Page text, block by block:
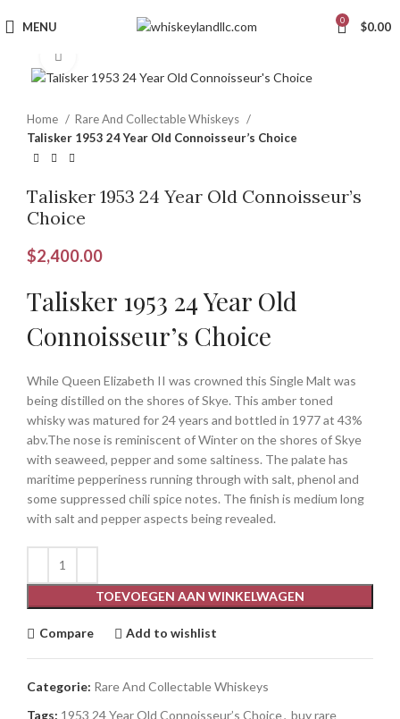
MENU 0 $0.00
Home
Rare And Collectable Whiskeys
Talisker 1953 24 Year Old Connoisseur’s Choice
Talisker 1953 24 Year Old Connoisseur’s
Choice
$2,400.00
Talisker 1953 24 Year Old
Connoisseur’s Choice
While Queen Elizabeth II was crowned this Single Malt was
being distilled on the shores of Skye. This amber toned
whisky was matured for 24 years and bottled in 1977 at 43%
abv.The nose is reminiscent of Winter on the shores of Skye
with seaweed, pepper and some saltiness. The palate has
maritime pepperiness running through with salt, phenol and
some suppressed chili spice notes. The finish is medium long
with salt and pepper aspects being revealed.
TOEVOEGEN AAN WINKELWAGEN
Compare Add to wishlist
Categorie: Rare And Collectable Whiskeys
Tags: 1953 24 Year Old Connoisseur’s Choice, buy rare